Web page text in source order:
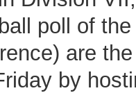
poll of
are
by